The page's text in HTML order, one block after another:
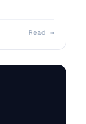
Read →